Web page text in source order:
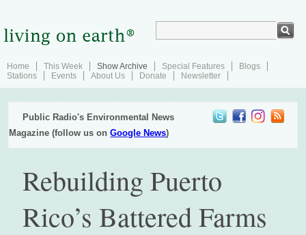
Home This Week Show Archive Special Features
Blogs
Stations
Events About Us Donate Newsletter
Public Radio's Environmental News
Magazine (follow us onGoogle News)
Rebuilding Puerto
Rico’s Battered Farms